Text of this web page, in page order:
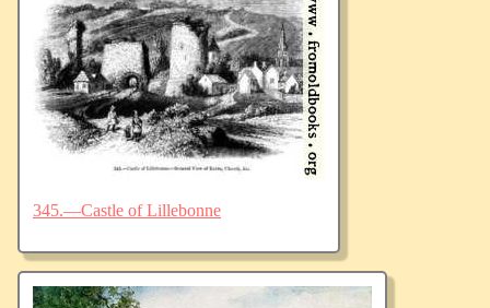
345.—Castle of Lillebonne